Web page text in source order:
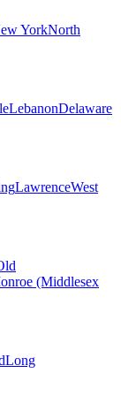
YorkNorth
LebanonDelaware
LawrenceWest
(Middlesex
Long